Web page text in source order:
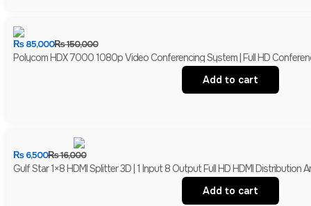
₨150,000
₨85,000
Polycom HDX 7000 1080p Video Conferencing System | Full HD
Add to cart
₨16,000
₨6,500
Gulf Star 1×8 HDMI Splitter 3D | 1 Input 8 Output Full HD HDMI Distribution
Add to cart